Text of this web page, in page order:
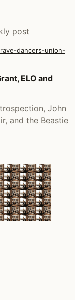
post
dancers-union-
ELO and
John
and the Beastie